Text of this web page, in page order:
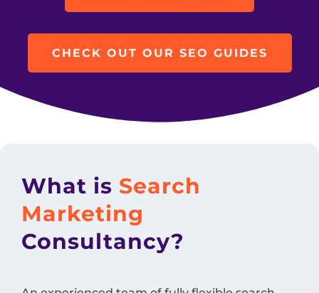
CHECK OUT OUR SEO GUIDES
What is Search
Marketing
Consultancy?